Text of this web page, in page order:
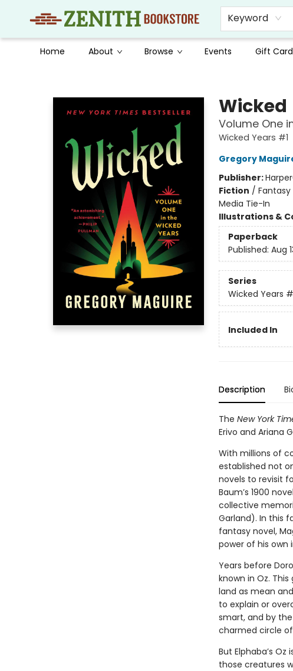
Keyword
Home About Browse Events Gift
Wicked
Volume One
Wicked Years #1
Gregory
Publisher:
Fiction /
Media Tie-In
Illustrations &
Paperback
Published: Aug
Series
Wicked Years
Included In
Description
The New York
Erivo and Ariana
With millions of
established not
novels to revisit
Baum’s 1900
collective
Garland). In this
fantasy novel,
power of his own
Years before
known in Oz.
land as mean
to explain or
smart, and by
charmed circle of
But Elphaba’s
those creatures